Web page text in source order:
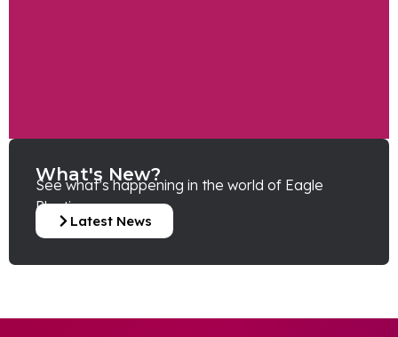
What's New?
See what’s happening in the world of Eagle
Plastics.
Latest News